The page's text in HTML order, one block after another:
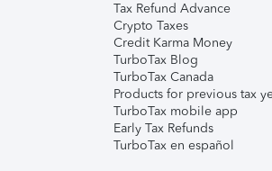
Tax Refund Advance
Crypto Taxes
Credit Karma Money
TurboTax Blog
TurboTax Canada
Products for previous tax
TurboTax mobile app
Early Tax Refunds
TurboTax en español